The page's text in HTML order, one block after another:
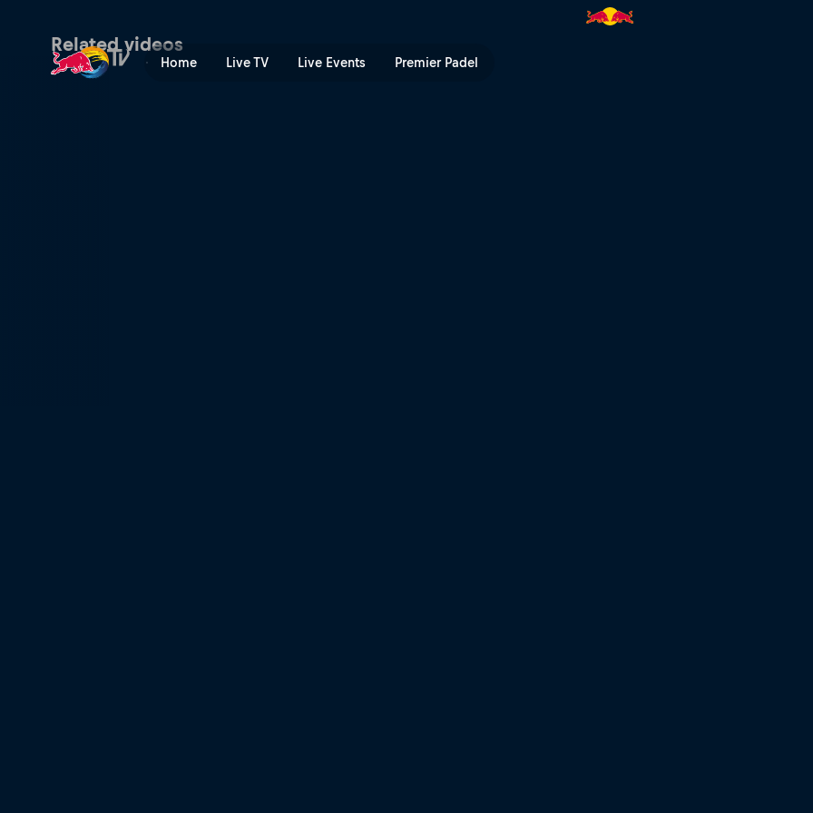
Home Live TV Live Events Premier Padel
Red Bull Rookies Cup 2023 - Race 13 - MISANO | Red Bull
Related videos